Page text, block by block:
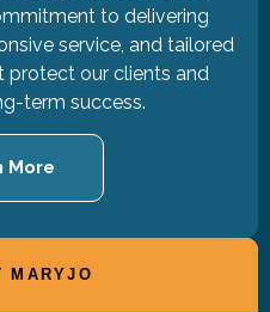
to delivering
service, and tailored
protect our clients and
term success.
More
MARYJO